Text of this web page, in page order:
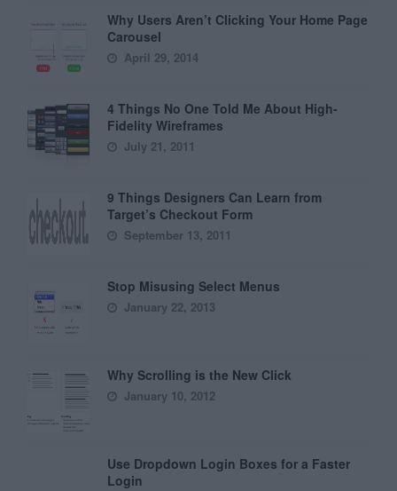
Why Users Aren’t Clicking Your Home Page
Carousel
April 29, 2014
4 Things No One Told Me About High-
Fidelity Wireframes
July 21, 2011
9 Things Designers Can Learn from
Target’s Checkout Form
September 13, 2011
Stop Misusing Select Menus
January 22, 2013
Why Scrolling is the New Click
January 10, 2012
Use Dropdown Login Boxes for a Faster
Login